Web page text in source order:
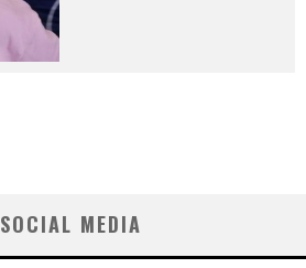
SOCIAL MEDIA